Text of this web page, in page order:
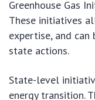
Greenhouse Gas
These initiatives
expertise, and
state actions.
State-level
energy transition.